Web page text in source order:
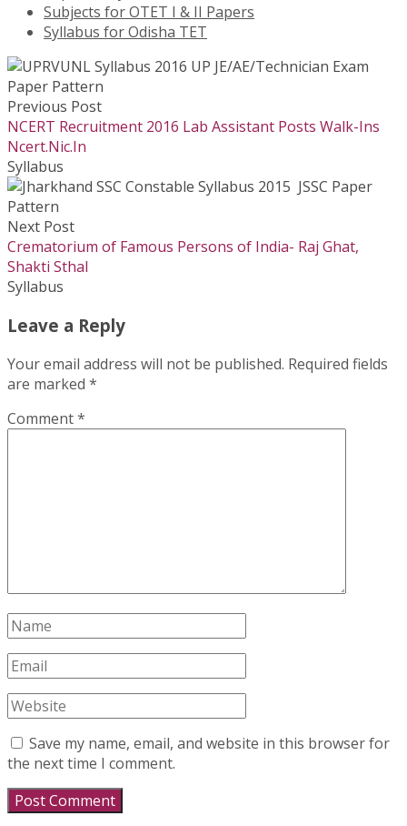
Subjects for OTET I & II Papers
Syllabus for Odisha TET
Previous Post
NCERT Recruitment 2016 Lab Assistant Posts Walk-Ins
Ncert.Nic.In
Syllabus
Next Post
Crematorium of Famous Persons of India- Raj Ghat,
Shakti Sthal
Syllabus
Leave a Reply
Your email address will not be published. Required fields
are marked *
Comment*
Save my name, email, and website in this browser for
the next time I comment.